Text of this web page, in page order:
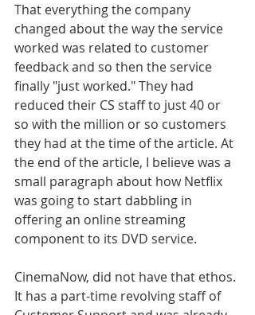
That everything the company
changed about the way the service
worked was related to customer
feedback and so then the service
finally "just worked." They had
reduced their CS staff to just 40 or
so with the million or so customers
they had at the time of the article. At
the end of the article, I believe was a
small paragraph about how Netflix
was going to start dabbling in
offering an online streaming
component to its DVD service.
CinemaNow, did not have that ethos.
It has a part-time revolving staff of